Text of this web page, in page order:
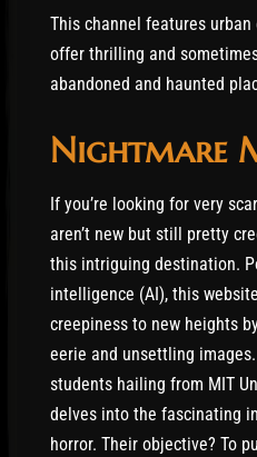
This channel features
offer thrilling and
abandoned and haunted
Nightmare
If you’re looking for very
aren’t new but still pretty
this intriguing destination.
intelligence (AI), this
creepiness to new heights
eerie and unsettling
students hailing from MIT
delves into the fascinating
horror. Their objective? To